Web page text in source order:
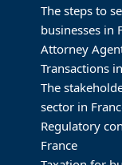
The steps to
businesses in
Attorney
Transactions
The
sector in
Regulatory
France